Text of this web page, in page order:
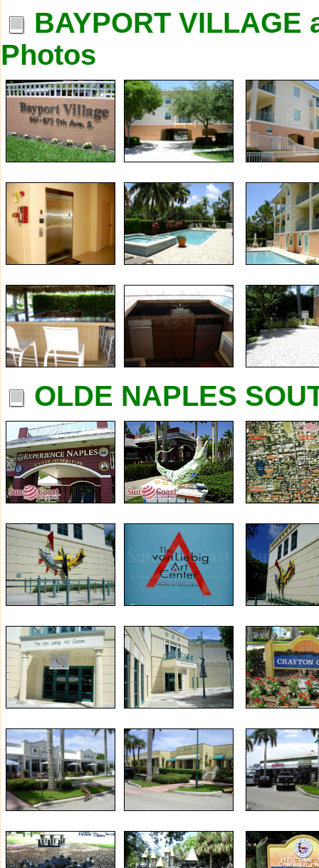
BAYPORT VILLAGE
Photos
OLDE NAPLES